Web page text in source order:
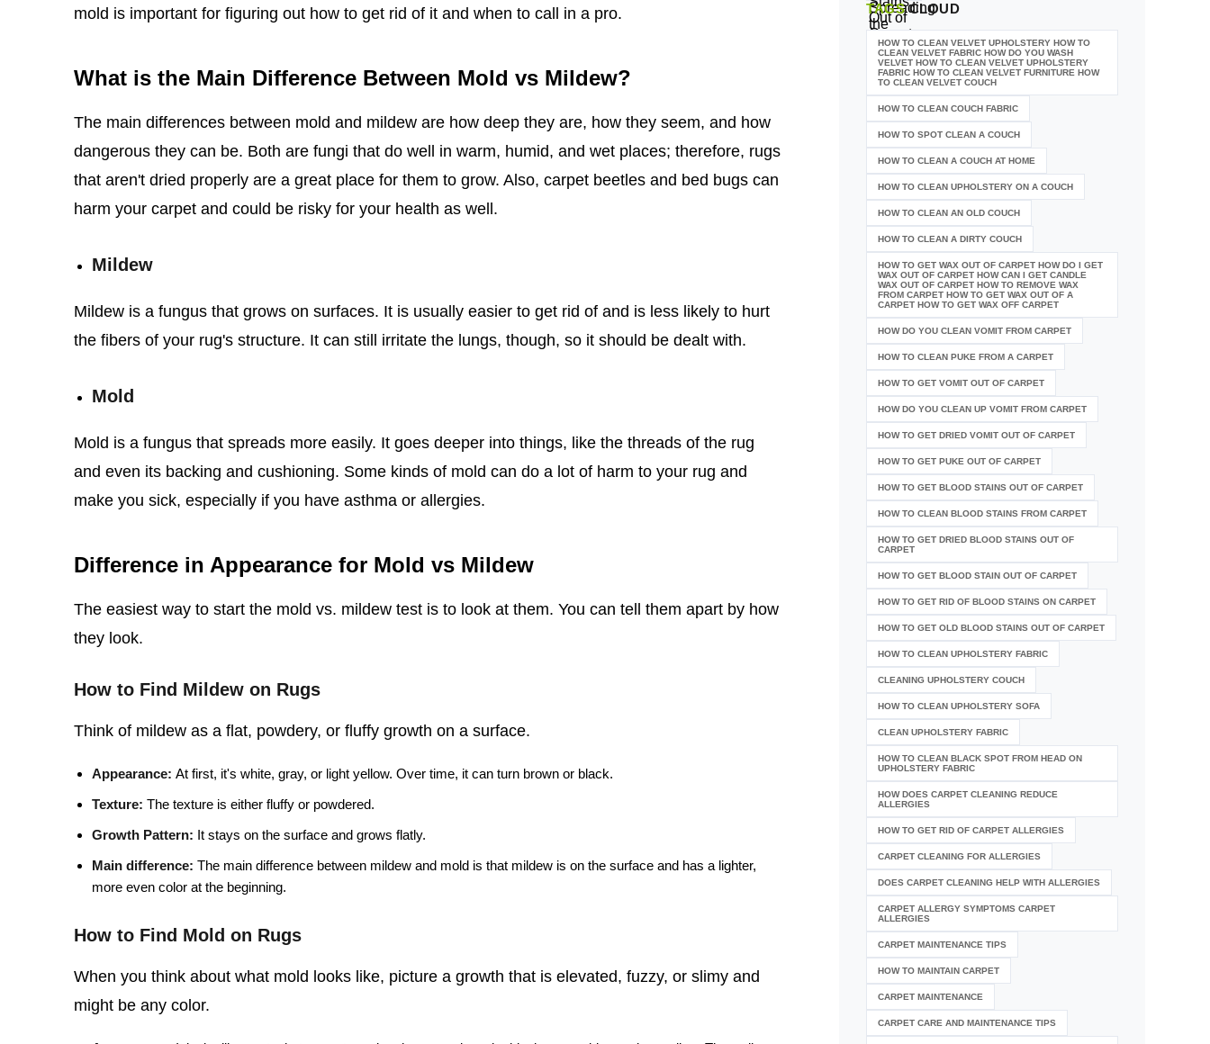
mold is important for figuring out how to get rid of it and when to call in a pro.
What is the Main Difference Between Mold vs Mildew?
The main differences between mold and mildew are how deep they are, how they seem, and how
dangerous they can be. Both are fungi that do well in warm, humid, and wet places; therefore, rugs
that aren't dried properly are a great place for them to grow. Also, carpet beetles and bed bugs can
harm your carpet and could be risky for your health as well.
Mildew
Mildew is a fungus that grows on surfaces. It is usually easier to get rid of and is less likely to hurt
the fibers of your rug's structure. It can still irritate the lungs, though, so it should be dealt with.
Mold
Mold is a fungus that spreads more easily. It goes deeper into things, like the threads of the rug
and even its backing and cushioning. Some kinds of mold can do a lot of harm to your rug and
make you sick, especially if you have asthma or allergies.
Difference in Appearance for Mold vs Mildew
The easiest way to start the mold vs. mildew test is to look at them. You can tell them apart by how
they look.
How to Find Mildew on Rugs
Think of mildew as a flat, powdery, or fluffy growth on a surface.
Appearance: At first, it's white, gray, or light yellow. Over time, it can turn brown or black.
Texture: The texture is either fluffy or powdered.
Growth Pattern: It stays on the surface and grows flatly.
Main difference: The main difference between mildew and mold is that mildew is on the surface and has a lighter,
more even color at the beginning.
How to Find Mold on Rugs
When you think about what mold looks like, picture a growth that is elevated, fuzzy, or slimy and
might be any color.
TAGSCLOUD
HOW TO CLEAN VELVET UPHOLSTERY HOW TO
CLEAN VELVET FABRIC HOW DO YOU WASH
VELVET HOW TO CLEAN VELVET UPHOLSTERY
FABRIC HOW TO CLEAN VELVET FURNITURE HOW
TO CLEAN VELVET COUCH
HOW TO CLEAN COUCH FABRIC
HOW TO SPOT CLEAN A COUCH
HOW TO CLEAN A COUCH AT HOME
HOW TO CLEAN UPHOLSTERY ON A COUCH
HOW TO CLEAN AN OLD COUCH
HOW TO CLEAN A DIRTY COUCH
HOW TO GET WAX OUT OF CARPET HOW DO I GET
WAX OUT OF CARPET HOW CAN I GET CANDLE
WAX OUT OF CARPET HOW TO REMOVE WAX
FROM CARPET HOW TO GET WAX OUT OF A
CARPET HOW TO GET WAX OFF CARPET
HOW DO YOU CLEAN VOMIT FROM CARPET
HOW TO CLEAN PUKE FROM A CARPET
HOW TO GET VOMIT OUT OF CARPET
HOW DO YOU CLEAN UP VOMIT FROM CARPET
HOW TO GET DRIED VOMIT OUT OF CARPET
HOW TO GET PUKE OUT OF CARPET
HOW TO GET BLOOD STAINS OUT OF CARPET
HOW TO CLEAN BLOOD STAINS FROM CARPET
HOW TO GET DRIED BLOOD STAINS OUT OF
CARPET
HOW TO GET BLOOD STAIN OUT OF CARPET
HOW TO GET RID OF BLOOD STAINS ON CARPET
HOW TO GET OLD BLOOD STAINS OUT OF CARPET
HOW TO CLEAN UPHOLSTERY FABRIC
CLEANING UPHOLSTERY COUCH
HOW TO CLEAN UPHOLSTERY SOFA
CLEAN UPHOLSTERY FABRIC
HOW TO CLEAN BLACK SPOT FROM HEAD ON
UPHOLSTERY FABRIC
HOW DOES CARPET CLEANING REDUCE
ALLERGIES
HOW TO GET RID OF CARPET ALLERGIES
CARPET CLEANING FOR ALLERGIES
DOES CARPET CLEANING HELP WITH ALLERGIES
CARPET ALLERGY SYMPTOMS CARPET
ALLERGIES
CARPET MAINTENANCE TIPS
HOW TO MAINTAIN CARPET
CARPET MAINTENANCE
CARPET CARE AND MAINTENANCE TIPS